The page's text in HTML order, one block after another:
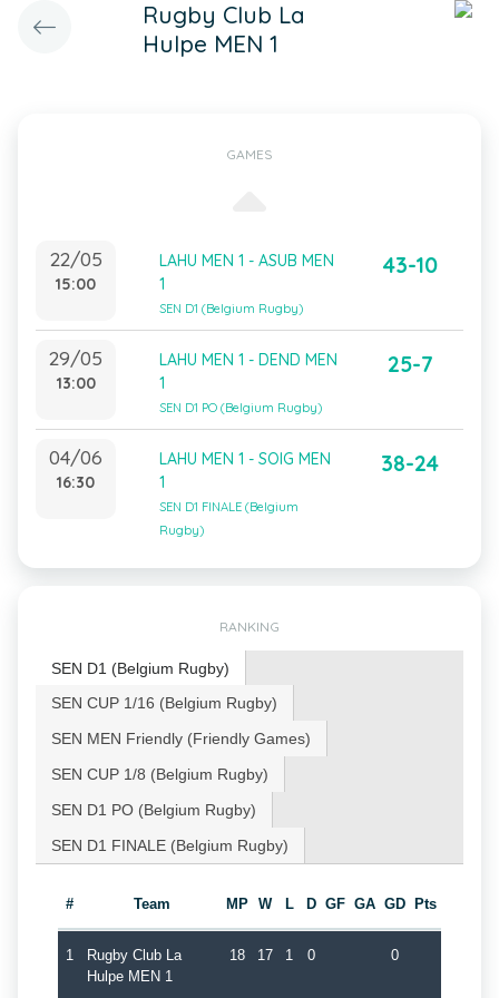
Rugby Club La
Hulpe MEN 1
GAMES
22/05
15:00
LAHU MEN 1 - ASUB MEN
1
SEN D1 (Belgium Rugby)
43-10
29/05
13:00
LAHU MEN 1 - DEND MEN
1
SEN D1 PO (Belgium Rugby)
25-7
04/06
16:30
LAHU MEN 1 - SOIG MEN
1
SEN D1 FINALE (Belgium
Rugby)
38-24
RANKING
SEN D1 (Belgium Rugby)
SEN CUP 1/16 (Belgium Rugby)
SEN MEN Friendly (Friendly Games)
SEN CUP 1/8 (Belgium Rugby)
SEN D1 PO (Belgium Rugby)
SEN D1 FINALE (Belgium Rugby)
# Team MP W L D GF GA GD Pts
1
Rugby Club La
Hulpe MEN 1
18 17 1 0 0